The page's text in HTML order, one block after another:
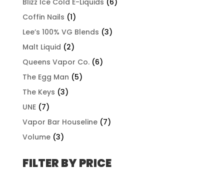
Blizz Ice Cold E-Liquids (6)
Coffin Nails (1)
Lee’s 100% VG Blends (3)
Malt Liquid (2)
Queens Vapor Co. (6)
The Egg Man (5)
The Keys (3)
UNE (7)
Vapor Bar Houseline (7)
Volume (3)
FILTER BY PRICE